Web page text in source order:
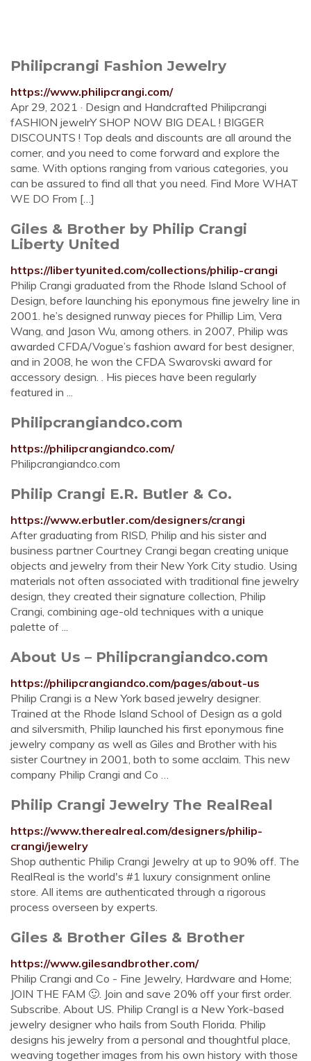
Philipcrangi Fashion Jewelry
https://www.philipcrangi.com/
Apr 29, 2021 · Design and Handcrafted Philipcrangi
fASHION jewelrY SHOP NOW BIG DEAL ! BIGGER
DISCOUNTS ! Top deals and discounts are all around the
corner, and you need to come forward and explore the
same. With options ranging from various categories, you
can be assured to find all that you need. Find More WHAT
WE DO From […]
Giles & Brother by Philip Crangi
Liberty United
https://libertyunited.com/collections/philip-crangi
Philip Crangi graduated from the Rhode Island School of
Design, before launching his eponymous fine jewelry line in
2001. he’s designed runway pieces for Phillip Lim, Vera
Wang, and Jason Wu, among others. in 2007, Philip was
awarded CFDA/Vogue’s fashion award for best designer,
and in 2008, he won the CFDA Swarovski award for
accessory design. . His pieces have been regularly
featured in ...
Philipcrangiandco.com
https://philipcrangiandco.com/
Philipcrangiandco.com
Philip Crangi E.R. Butler & Co.
https://www.erbutler.com/designers/crangi
After graduating from RISD, Philip and his sister and
business partner Courtney Crangi began creating unique
objects and jewelry from their New York City studio. Using
materials not often associated with traditional fine jewelry
design, they created their signature collection, Philip
Crangi, combining age-old techniques with a unique
palette of ...
About Us – Philipcrangiandco.com
https://philipcrangiandco.com/pages/about-us
Philip Crangi is a New York based jewelry designer.
Trained at the Rhode Island School of Design as a gold
and silversmith, Philip launched his first eponymous fine
jewelry company as well as Giles and Brother with his
sister Courtney in 2001, both to some acclaim. This new
company Philip Crangi and Co …
Philip Crangi Jewelry The RealReal
https://www.therealreal.com/designers/philip-
crangi/jewelry
Shop authentic Philip Crangi Jewelry at up to 90% off. The
RealReal is the world's #1 luxury consignment online
store. All items are authenticated through a rigorous
process overseen by experts.
Giles & Brother Giles & Brother
https://www.gilesandbrother.com/
Philip Crangi and Co - Fine Jewelry, Hardware and Home;
JOIN THE FAM 🙂. Join and save 20% off your first order.
Subscribe. About US. Philip CrangI is a New York-based
jewelry designer who hails from South Florida. Philip
designs his jewelry from a personal and thoughtful place,
weaving together images from his own history with those